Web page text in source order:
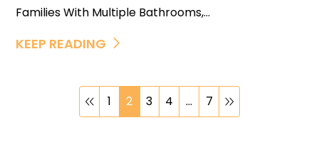
Families With Multiple Bathrooms,...
KEEP READING
1 2 3 4 … 7